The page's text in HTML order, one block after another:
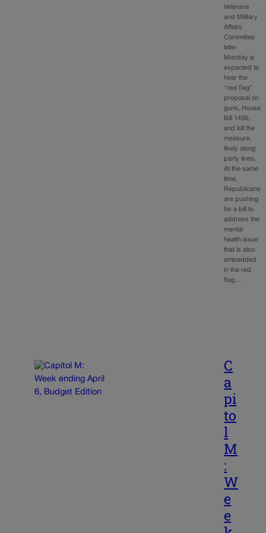
Veterans
and Military
Affairs
Committee
later
Monday is
expected to
hear the
“red flag”
proposal on
guns, House
Bill 1436,
and kill the
measure,
likely along
party lines.
At the same
time,
Republicans
are pushing
for a bill to
address the
mental
health issue
that is also
embedded
in the red
flag…
C
a
pi
to
l
M
:
W
e
e